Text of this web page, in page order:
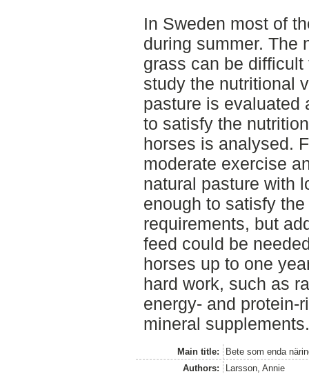
In Sweden most of
during summer. The
grass can be
study the nutritional
pasture is evaluated
to satisfy the
horses is analysed.
moderate exercise
natural pasture with
enough to satisfy
requirements, but
feed could be
horses up to one
hard work, such as
energy- and protein-
mineral supplements.
Main title:
Bete som enda
Authors:
Larsson, Annie